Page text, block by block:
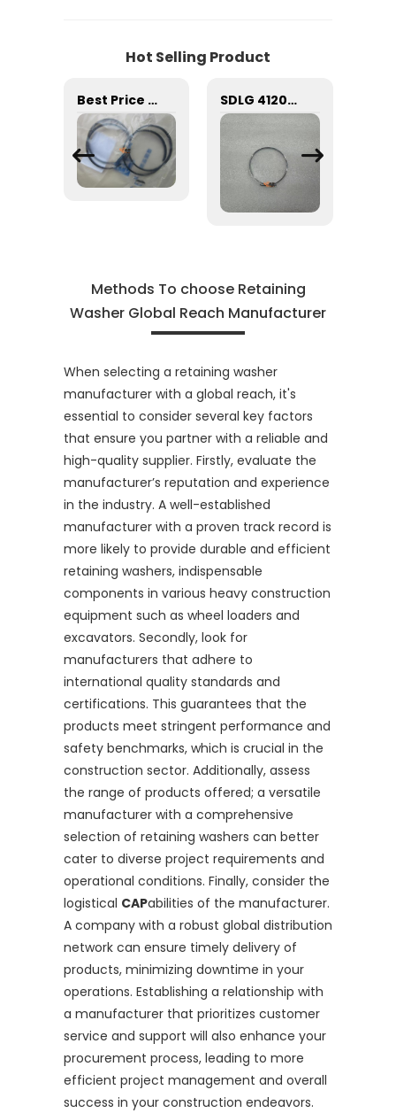
Hot Selling Product
Best Price Excavator Accessory 4WG180 4WG200 Transmission Gearbox Spare Parts 0734401078 Internal Circlip Snap Retaining Rings Buckle seal ring SDLG 4120001739007 RETAINING RING JS-ZL50-005 for LG Machinery with good price
Methods To choose Retaining
Washer Global Reach Manufacturer
When selecting a retaining washer
manufacturer with a global reach, it's
essential to consider several key factors
that ensure you partner with a reliable and
high-quality supplier. Firstly, evaluate the
manufacturer’s reputation and experience
in the industry. A well-established
manufacturer with a proven track record is
more likely to provide durable and efficient
retaining washers, indispensable
components in various heavy construction
equipment such as wheel loaders and
excavators. Secondly, look for
manufacturers that adhere to
international quality standards and
certifications. This guarantees that the
products meet stringent performance and
safety benchmarks, which is crucial in the
construction sector. Additionally, assess
the range of products offered; a versatile
manufacturer with a comprehensive
selection of retaining washers can better
cater to diverse project requirements and
operational conditions. Finally, consider the
logistical CAPabilities of the manufacturer.
A company with a robust global distribution
network can ensure timely delivery of
products, minimizing downtime in your
operations. Establishing a relationship with
a manufacturer that prioritizes customer
service and support will also enhance your
procurement process, leading to more
efficient project management and overall
success in your construction endeavors.